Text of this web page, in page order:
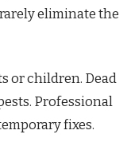
eliminate the
or children. Dead
Professional
fixes.